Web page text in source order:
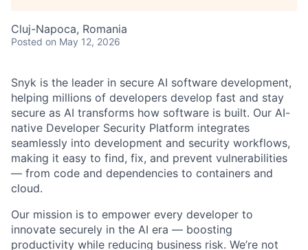
Cluj-Napoca, Romania
Posted on May 12, 2026
Snyk is the leader in secure AI software development,
helping millions of developers develop fast and stay
secure as AI transforms how software is built. Our AI-
native Developer Security Platform integrates
seamlessly into development and security workflows,
making it easy to find, fix, and prevent vulnerabilities
— from code and dependencies to containers and
cloud.
Our mission is to empower every developer to
innovate securely in the AI era — boosting
productivity while reducing business risk. We’re not